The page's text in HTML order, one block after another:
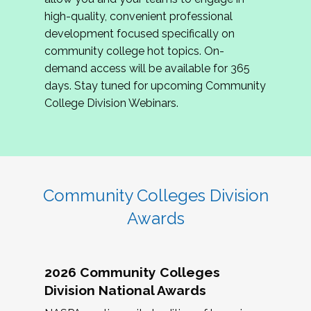
review program proposals.
If you are interested in joining us, please
complete the application byMay 15, 2026
hope to have the first committee meeting in
June. We look forward to planning the 2027
Community Colleges Institute with you!
high-quality, convenient professional
development focused specifically on
community college hot topics. On-
demand access will be available for 365
days. Stay tuned for upcoming Community
College Division Webinars.
Community Colleges Division
Awards
2026 Community Colleges
Division National Awards